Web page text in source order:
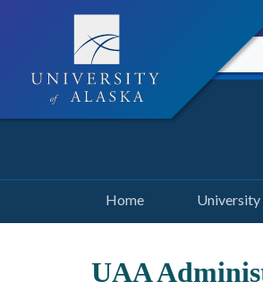
Home University
UAA